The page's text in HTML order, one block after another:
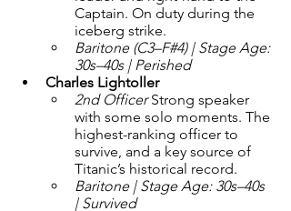
Captain. On duty during the
iceberg strike.
Baritone (C3–F#4) | Stage Age:
30s–40s | Perished
Charles Lightoller
2nd Officer Strong speaker
with some solo moments. The
highest-ranking officer to
survive, and a key source of
Titanic’s historical record.
Baritone | Stage Age: 30s–40s
| Survived